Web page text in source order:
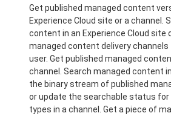
Get published managed content
Experience Cloud site or a channel.
content in an Experience Cloud site
managed content delivery
user. Get published managed
channel. Search managed content
the binary stream of published
or update the searchable status
types in a channel. Get a piece of